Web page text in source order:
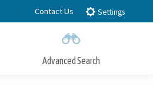
Contact Us Settings
Advanced Search